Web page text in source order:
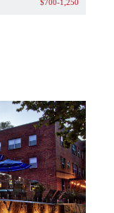
$700-1,250